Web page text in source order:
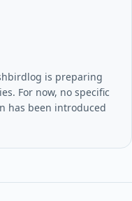
is preparing
For now, no specific
has been introduced